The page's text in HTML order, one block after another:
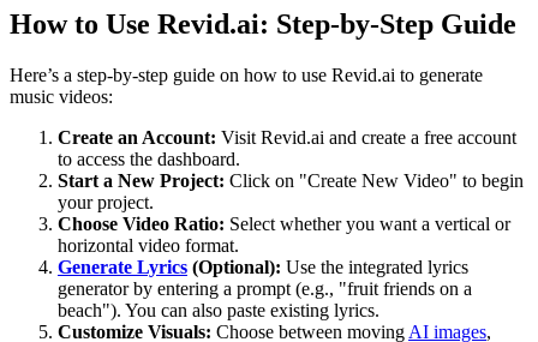
How to Use Revid.ai: Step-by-Step Guide
Here’s a step-by-step guide on how to use Revid.ai to generate
music videos:
Create an Account: Visit Revid.ai and create a free account
to access the dashboard.
Start a New Project: Click on "Create New Video" to begin
your project.
Choose Video Ratio: Select whether you want a vertical or
horizontal video format.
Generate Lyrics (Optional): Use the integrated lyrics
generator by entering a prompt (e.g., "fruit friends on a
beach"). You can also paste existing lyrics.
Customize Visuals: Choose between moving AI images,